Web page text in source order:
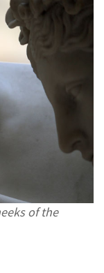
of the